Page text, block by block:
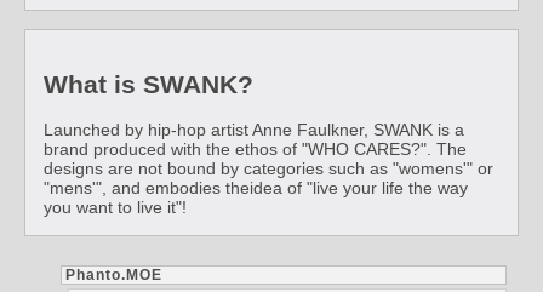
Phanto.MOE
What is SWANK?
Launched by hip-hop artist Anne Faulkner, SWANK is a
brand produced with the ethos of "WHO CARES?". The
designs are not bound by categories such as "womens'" or
"mens'", and embodies theidea of "live your life the way
you want to live it"!